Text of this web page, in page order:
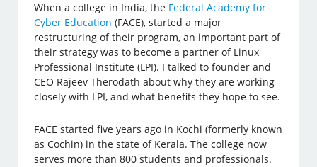
When a college in India, the Federal Academy for
Cyber Education (FACE), started a major
restructuring of their program, an important part of
their strategy was to become a partner of Linux
Professional Institute (LPI). I talked to founder and
CEO Rajeev Therodath about why they are working
closely with LPI, and what benefits they hope to see.
FACE started five years ago in Kochi (formerly known
as Cochin) in the state of Kerala. The college now
serves more than 800 students and professionals.